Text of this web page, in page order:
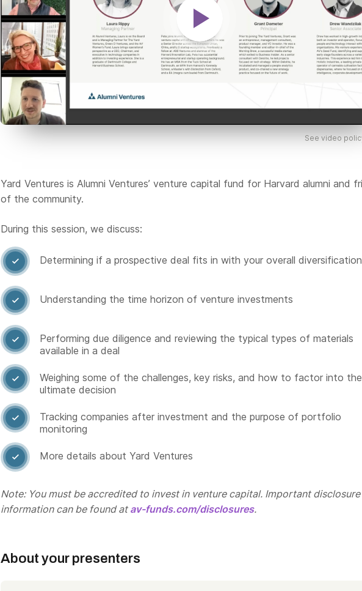
See video
Yard Ventures is Alumni Ventures’ venture capital fund for Harvard alumni and
of the community.
During this session, we discuss:
 Determining if a prospective deal fits in with your overall
 Understanding the time horizon of venture investments

Performing due diligence and reviewing the typical types of materials
available in a deal

Weighing some of the challenges, key risks, and how to factor into the
ultimate decision

Tracking companies after investment and the purpose of portfolio
monitoring
 More details about Yard Ventures
Note: You must be accredited to invest in venture capital. Important disclosure
information can be found at av-funds.com/disclosures.
About your presenters